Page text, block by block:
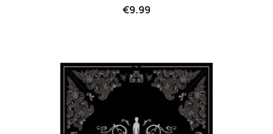
€9.99